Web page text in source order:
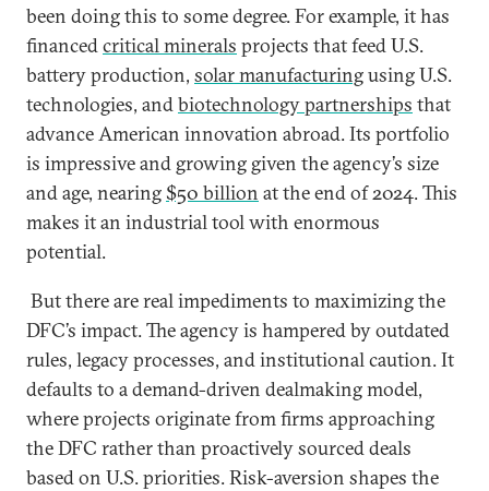
been doing this to some degree. For example, it has
financedcritical minerals projects that feed U.S.
battery production, solar manufacturingusing U.S.
technologies, andbiotechnology partnerships that
advance American innovation abroad. Its portfolio
is impressive and growing given the agency’s size
and age, nearing $50 billion at the end of 2024. This
makes it an industrial tool with enormous
potential.
But there are real impediments to maximizing the
DFC’s impact. The agency is hampered by outdated
rules, legacy processes, and institutional caution. It
defaults to a demand-driven dealmaking model,
where projects originate from firms approaching
the DFC rather than proactively sourced deals
based on U.S. priorities. Risk-aversion shapes the